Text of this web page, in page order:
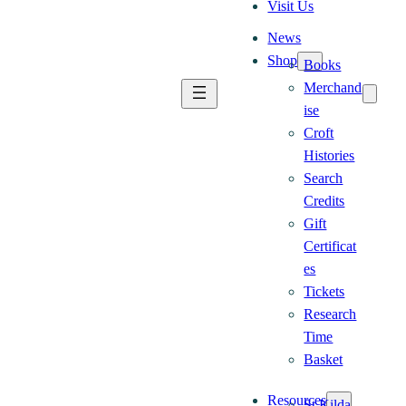
Visit Us
News
Shop Books
Merchand
ise
Croft
Histories
Search
Credits
Gift
Certificat
es
Tickets
Research
Time
Basket
Resources